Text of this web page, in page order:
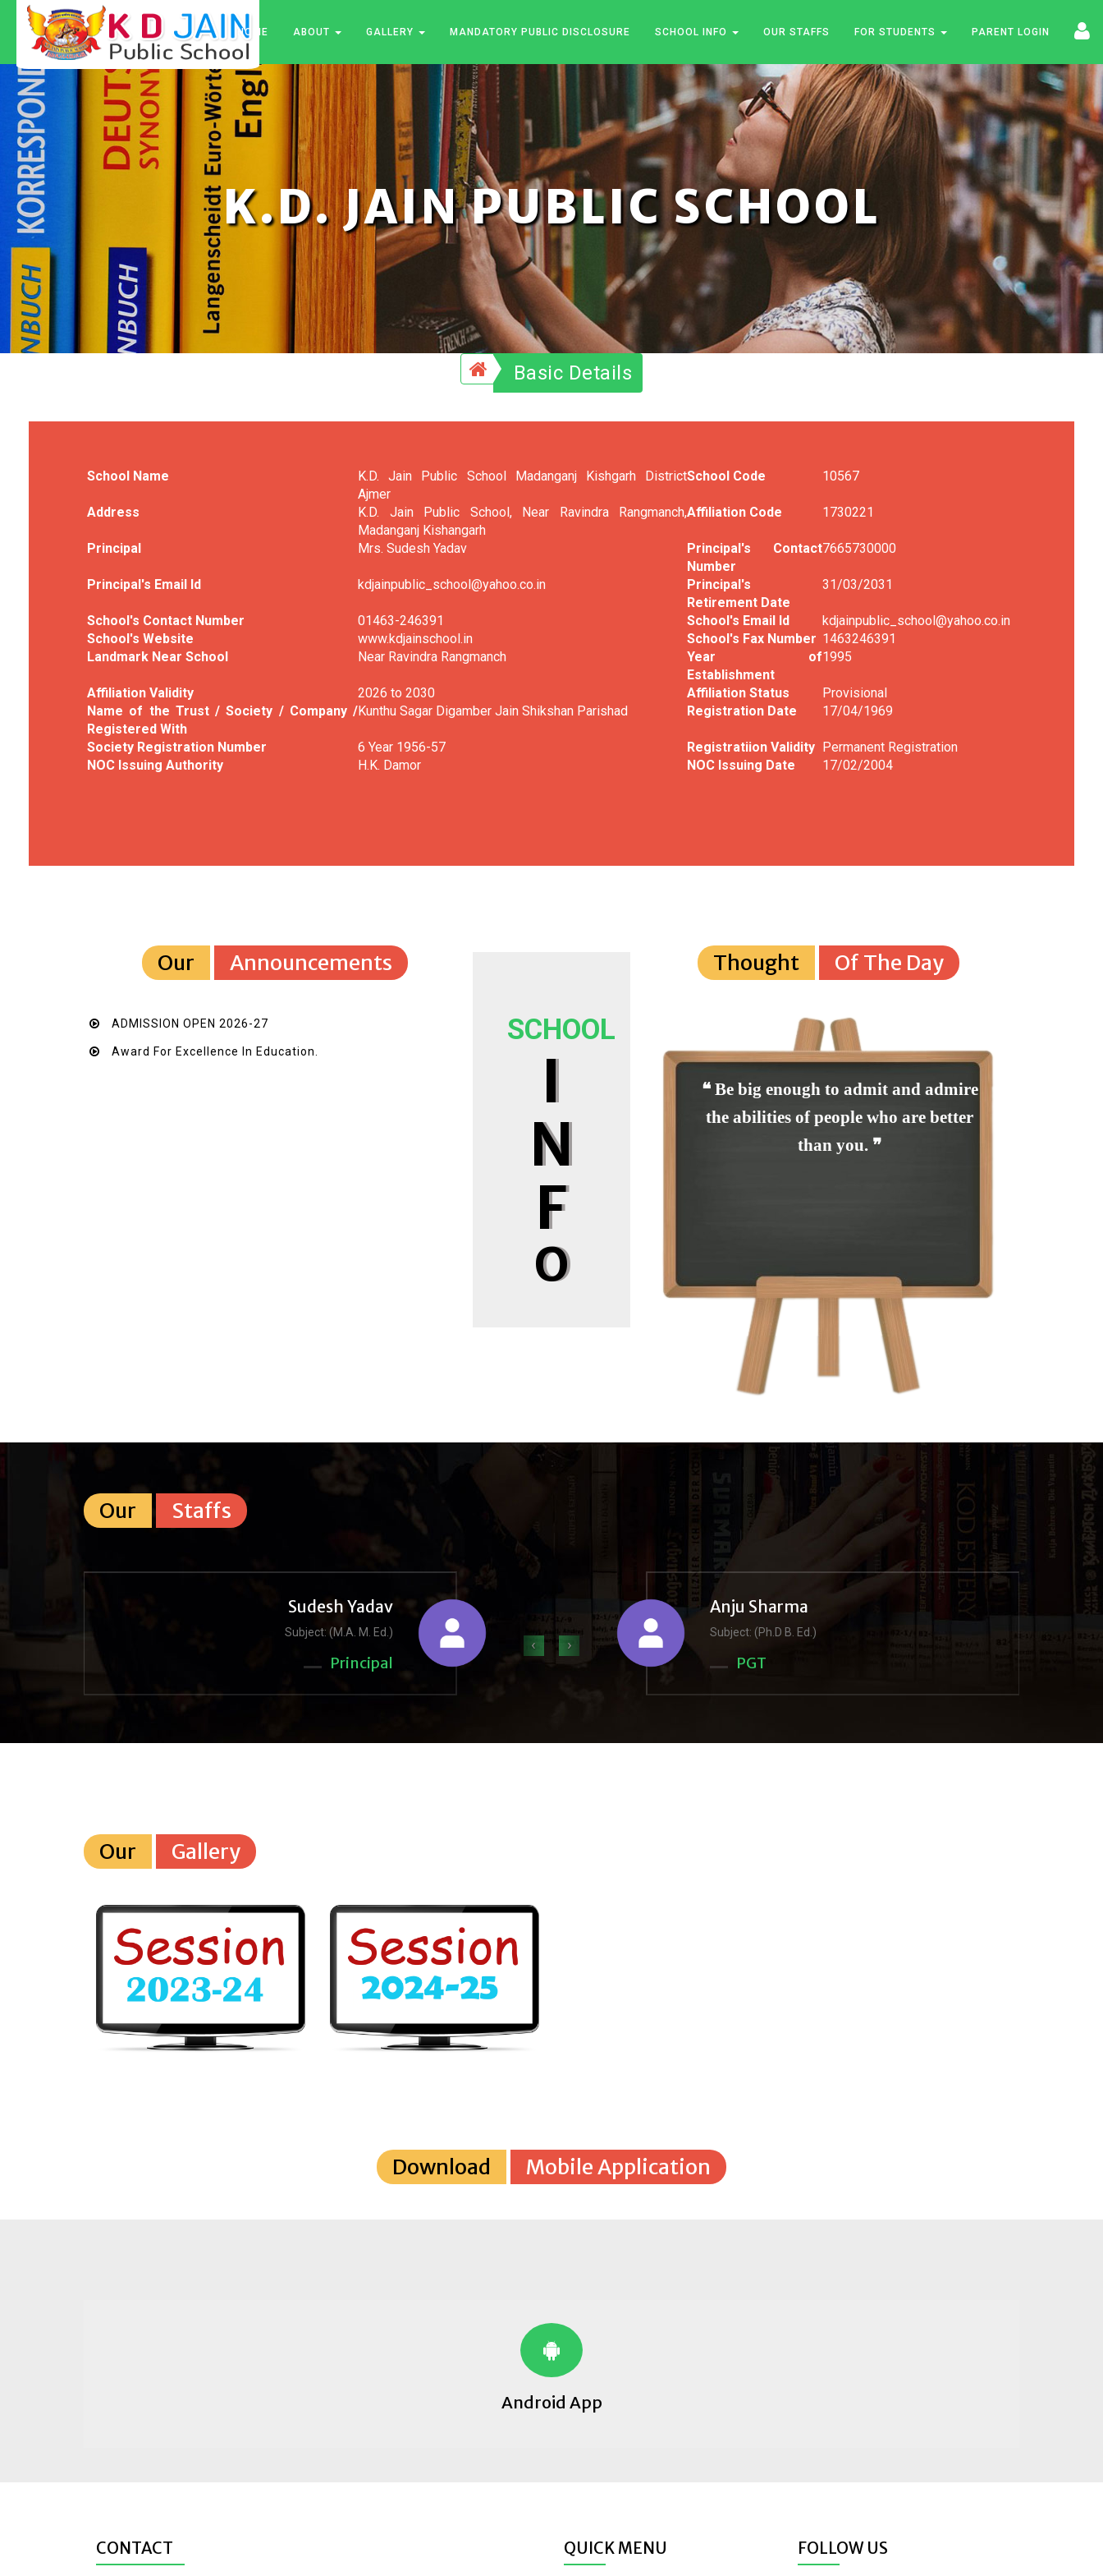
HOME ABOUT GALLERY MANDATORY PUBLIC DISCLOSURE SCHOOL INFO OUR STAFFS FOR STUDENTS PARENT LOGIN
K.D. JAIN PUBLIC SCHOOL
Basic Details
School Name
K.D. Jain Public School Madanganj Kishgarh District
Ajmer
School Code 10567
Address
K.D. Jain Public School, Near Ravindra Rangmanch,
Madanganj Kishangarh
Affiliation Code 1730221
Principal Mrs. Sudesh Yadav
Principal's Contact
Number
7665730000
Principal's Email Id kdjainpublic_school@yahoo.co.in
Principal's
Retirement Date
31/03/2031
School's Contact Number 01463-246391 School's Email Id
kdjainpublic_school@yahoo.co.in
School's Website
www.kdjainschool.in School's Fax Number 1463246391
Landmark Near School
Near Ravindra Rangmanch
Year of
Establishment
1995
Affiliation Validity 2026 to 2030 Affiliation Status
Provisional
Name of the Trust / Society / Company /
Registered With
Kunthu Sagar Digamber Jain Shikshan Parishad Registration Date 17/04/1969
Society Registration Number 6 Year 1956-57 Registratiion Validity Permanent Registration
NOC Issuing Authority
H.K. Damor NOC Issuing Date 17/02/2004
Our Announcements
ADMISSION OPEN 2026-27
Award For Excellence In Education.
SCHOOL
I
N
F
O
Thought Of The Day
❝ Be big enough to admit and admire
the abilities of people who are better
than you. ❞
Our Staffs
Sudesh Yadav
Subject: (M.A. M. Ed.)
Principal
Anju Sharma
Subject: (Ph.D B. Ed.)
PGT
‹ ›
Our Gallery
Download Mobile Application
Android App
CONTACT QUICK MENU FOLLOW US